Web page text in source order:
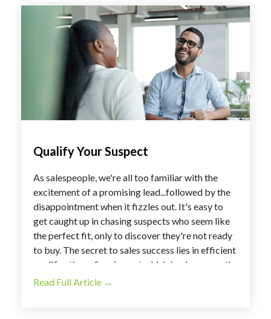
Qualify Your Suspect
As salespeople, we're all too familiar with the
excitement of a promising lead...followed by the
disappointment when it fizzles out. It's easy to
get caught up in chasing suspects who seem like
the perfect fit, only to discover they're not ready
to buy. The secret to sales success lies in efficient
qualification – figuring out which leads are worth
your time and which might need more nurturing.
Read Full Article →